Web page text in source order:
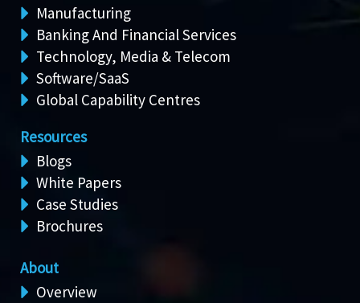
Manufacturing
Banking And Financial Services
Technology, Media & Telecom
Software/SaaS
Global Capability Centres
Resources
Blogs
White Papers
Case Studies
Brochures
About
Overview